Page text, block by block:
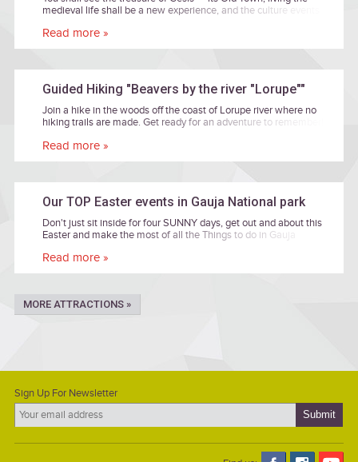
medieval life shall be a new experience, and the culture events
Read more »
Guided Hiking "Beavers by the river "Lorupe""
Join a hike in the woods off the coast of Lorupe river where no
hiking trails are made. Get ready for an adventure to remember!
enthusiast.
Read more »
Our TOP Easter events in Gauja National park
Don't just sit inside for four SUNNY days, get out and about this
Easter and make the most of all the Things to do in Gauja
some cultural inspiration, family time or just simple fun time
together. Entrance are free of charge if there is no price
Read more »
MORE ATTRACTIONS »
Sign Up For Newsletter